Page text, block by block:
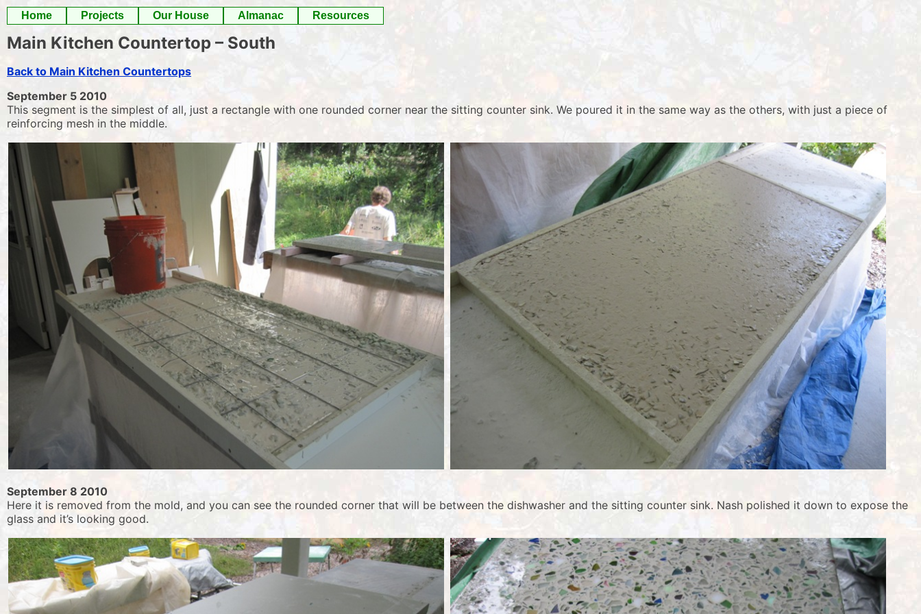
Skip
to
content
Home Projects Our House Almanac Resources
Main Kitchen Countertop – South
Back to Main Kitchen Countertops
September 5 2010
This segment is the simplest of all, just a rectangle with one rounded corner near the sitting counter sink. We poured it in the same way as the others, with just a piece of
reinforcing mesh in the middle.
September 8 2010
Here it is removed from the mold, and you can see the rounded corner that will be between the dishwasher and the sitting counter sink. Nash polished it down to expose the
glass and it’s looking good.